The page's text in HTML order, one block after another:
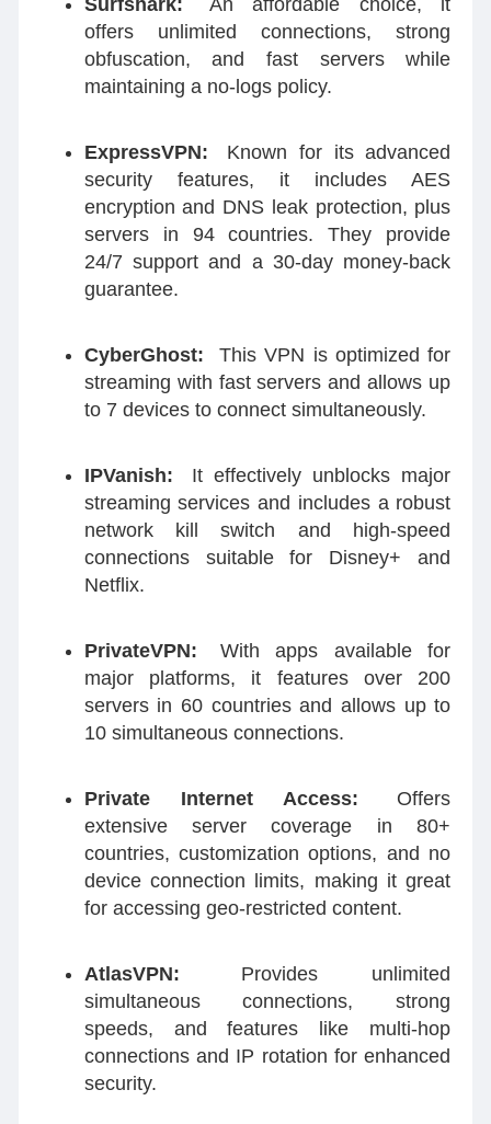
Surfshark:
An affordable choice, it
offers unlimited connections, strong
obfuscation, and fast servers while
maintaining a no-logs policy.
ExpressVPN:
Known for its advanced
security features, it includes AES
encryption and DNS leak protection, plus
servers in 94 countries. They provide
24/7 support and a 30-day money-back
guarantee.
CyberGhost:
This VPN is optimized for
streaming with fast servers and allows up
to 7 devices to connect simultaneously.
IPVanish:
It effectively unblocks major
streaming services and includes a robust
network kill switch and high-speed
connections suitable for Disney+ and
Netflix.
PrivateVPN:
With apps available for
major platforms, it features over 200
servers in 60 countries and allows up to
10 simultaneous connections.
Private Internet Access:
Offers
extensive server coverage in 80+
countries, customization options, and no
device connection limits, making it great
for accessing geo-restricted content.
AtlasVPN:
Provides unlimited
simultaneous connections, strong
speeds, and features like multi-hop
connections and IP rotation for enhanced
security.